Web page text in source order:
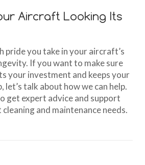
Aircraft Looking Its
pride you take in your aircraft’s
If you want to make sure
your investment and keeps your
let’s talk about how we can help.
get expert advice and support
and maintenance needs.